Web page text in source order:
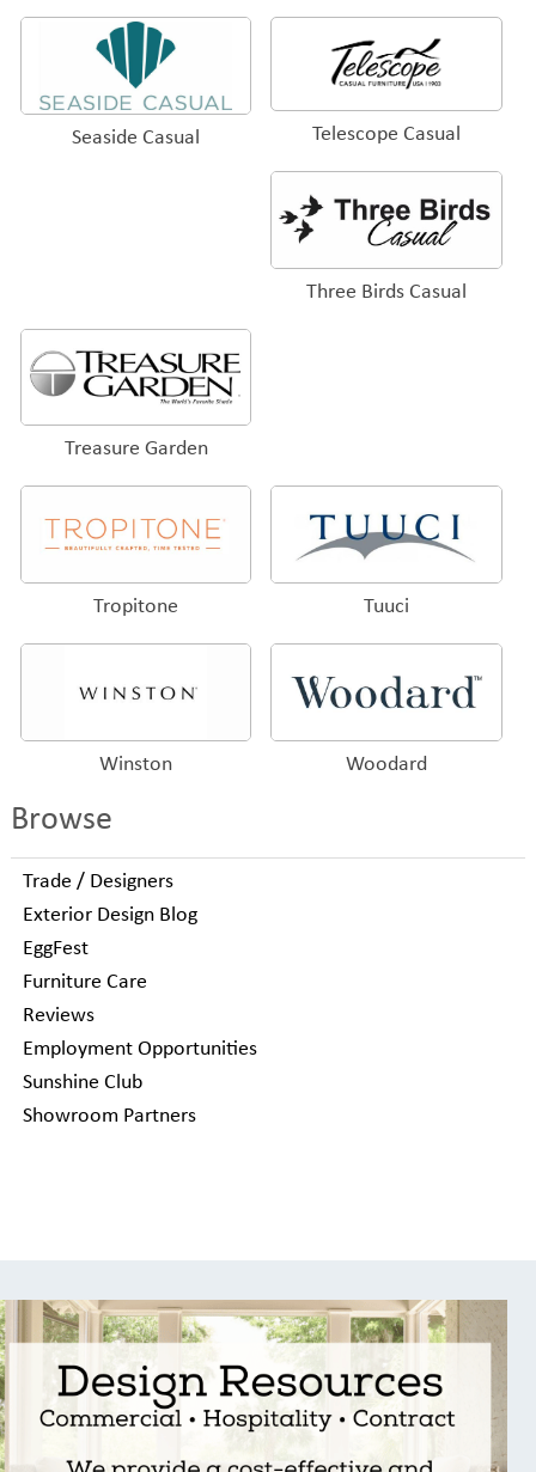
Seaside Casual Telescope Casual
Three Birds Casual
Treasure Garden
Tropitone Tuuci
Winston Woodard
Browse
Trade / Designers
Exterior Design Blog
EggFest
Furniture Care
Reviews
Employment Opportunities
Sunshine Club
Showroom Partners